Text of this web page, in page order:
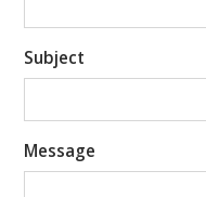
Subject
Message